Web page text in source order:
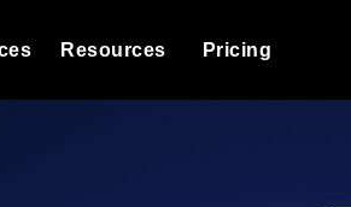
Resources Pricing